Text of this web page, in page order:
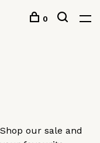
0
our sale and